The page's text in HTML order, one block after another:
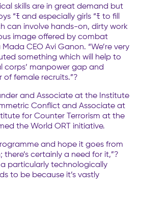
skills are in great demand but
“ﾓ and especially girls “ﾓ to fill
can involve hands-on, dirty work
image offered by combat
CEO Avi Ganon. “We’re very
something which will help to
corps’ manpower gap and
of female recruits.”?
and Associate at the Institute
Conflict and Associate at
for Counter Terrorism at the
the World ORT initiative.
and hope it goes from
certainly a need for it,”?
a particularly technologically
to be because it’s vastly